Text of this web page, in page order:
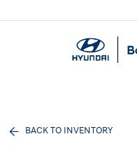
BACK TO INVENTORY